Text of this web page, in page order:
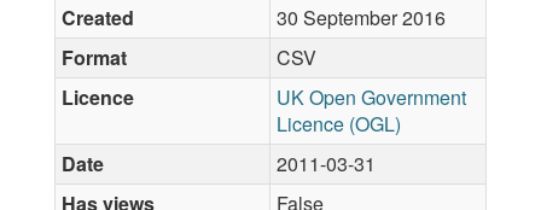
Created
30 September 2016
Format
CSV
Licence
UK Open Government
Licence (OGL)
Date
2011-03-31
Has views
False